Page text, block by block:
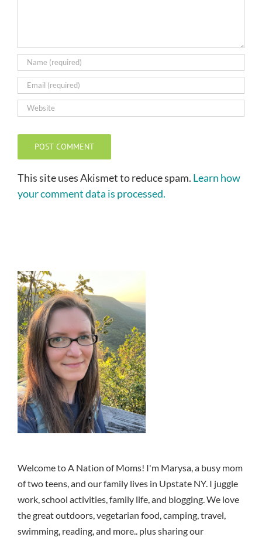
This site uses Akismet to reduce spam. Learn how
your comment data is processed.
Welcome to A Nation of Moms! I'm Marysa, a busy mom
of two teens, and our family lives in Upstate NY. I juggle
work, school activities, family life, and blogging. We love
the great outdoors, vegetarian food, camping, travel,
swimming, reading, and more.. plus sharing our